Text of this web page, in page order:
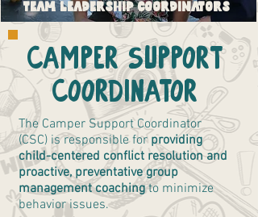
Team Leadership Coordinators
Camper Support
Coordinator
The Camper Support Coordinator
(CSC) is responsible for providing
child-centered conflict resolution and
proactive, preventative group
management coachingto minimize
behavior issues.